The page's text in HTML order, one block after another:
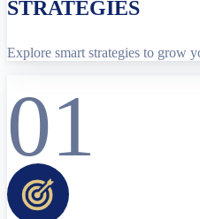
STRATEGIES
Explore smart strategies to grow
01